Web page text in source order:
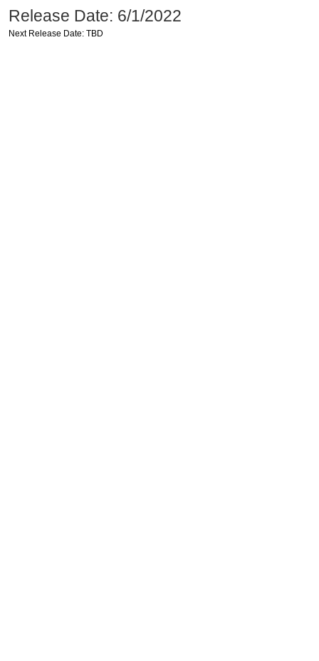
Release Date: 6/1/2022
Next Release Date: TBD